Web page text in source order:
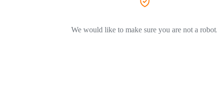
We would like to make sure you are not a